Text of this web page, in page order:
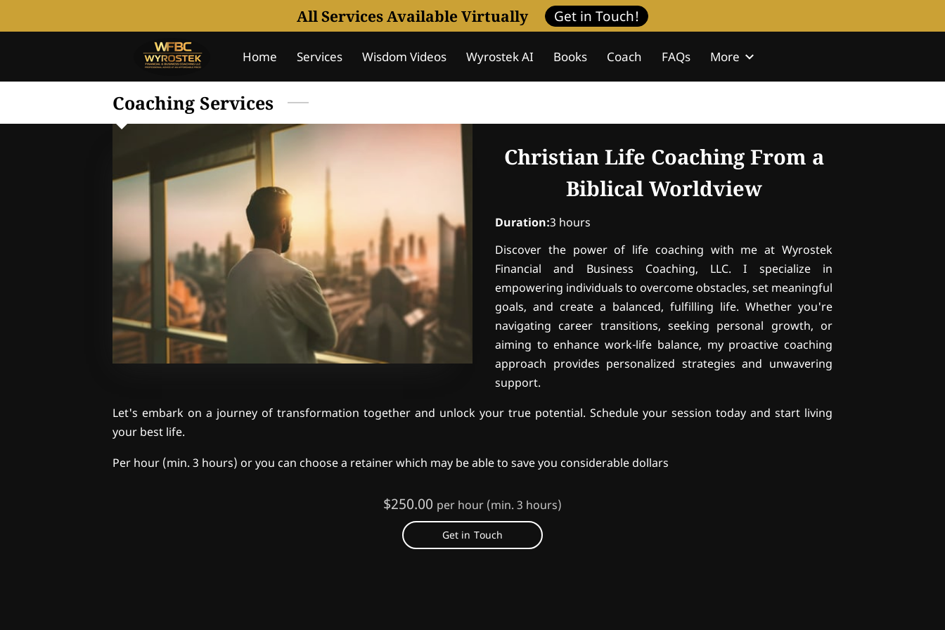
All Services Available Virtually Get in Touch!
Home Services Wisdom Videos Wyrostek AI Books Coach
FAQs
More
Coaching Services
Christian Life Coaching From a
Biblical Worldview
Duration:3 hours
Discover the power of life coaching with me at Wyrostek
Financial and Business Coaching, LLC. I specialize in
empowering individuals to overcome obstacles, set meaningful
goals, and create a balanced, fulfilling life. Whether you're
navigating career transitions, seeking personal growth, or
aiming to enhance work-life balance, my proactive coaching
approach provides personalized strategies and unwavering
support.
Let's embark on a journey of transformation together and unlock your true potential. Schedule your session today and start living
your best life.
Per hour (min. 3 hours) or you can choose a retainer which may be able to save you considerable dollars
$250.00 per hour (min. 3 hours)
Get in Touch